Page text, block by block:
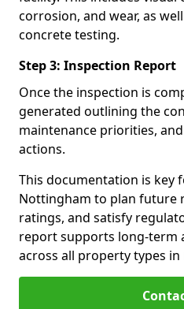
corrosion, and wear, as
concrete testing.
Step 3: Inspection Report
Once the inspection is
generated outlining the
maintenance priorities,
actions.
This documentation is key
Nottingham to plan future
ratings, and satisfy
report supports long-term
across all property types in